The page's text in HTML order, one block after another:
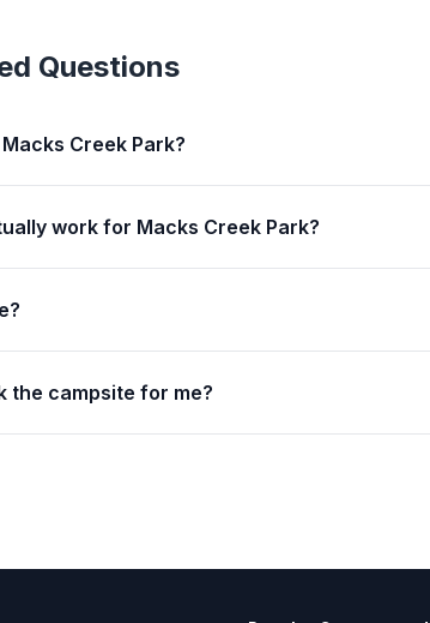
Questions
Creek Park?
work for Macks Creek Park?
the campsite for me?